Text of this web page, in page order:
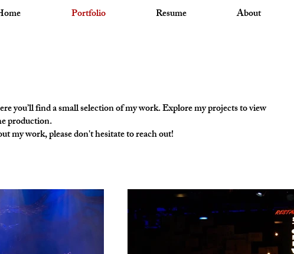
you’ll find a small selection of my work. Explore my projects to view
production.
my work, please don't hesitate to reach out!
Portfolio Resume About